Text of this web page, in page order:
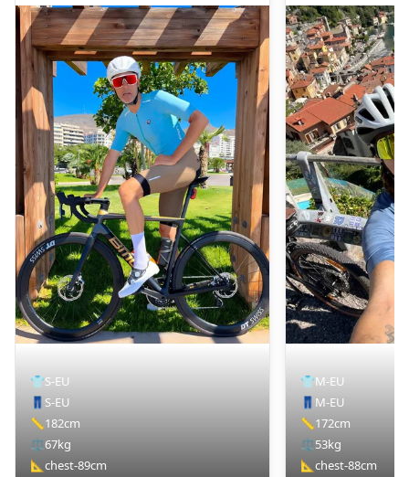
👕S-EU
👖 S-EU
📏182cm
⚖️67kg
📐chest-89cm
👕M-EU
👖 M-EU
📏172cm
⚖️53kg
📐chest-88cm